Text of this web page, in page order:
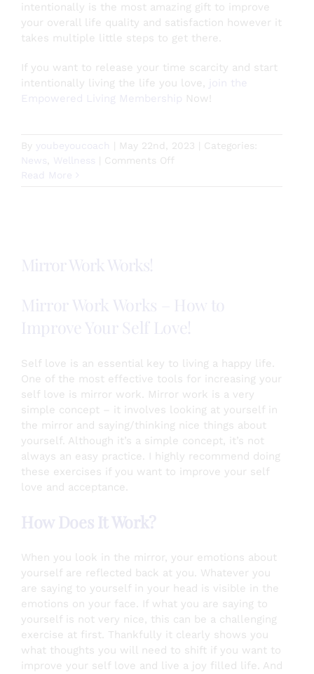
intentionally is the most amazing gift to improve
your overall life quality and satisfaction however it
takes multiple little steps to get there.
If you want to release your time scarcity and start
intentionally living the life you love,
Now!
By May 22nd, 2023
Categories:
, Comments Offon
Self love is an essential key to living a happy life.
One of the most effective tools for increasing your
self love is mirror work. Mirror work is a very
simple concept – it involves looking at yourself in
the mirror and saying/thinking nice things about
yourself. Although it’s a simple concept, it’s not
always an easy practice. I highly recommend doing
these exercises if you want to improve your self
love and acceptance.
When you look in the mirror, your emotions about
yourself are reflected back at you. Whatever you
are saying to yourself in your head is visible in the
emotions on your face. If what you are saying to
yourself is not very nice, this can be a challenging
exercise at first. Thankfully it clearly shows you
what thoughts you will need to shift if you want to
improve your self love and live a joy filled life. And